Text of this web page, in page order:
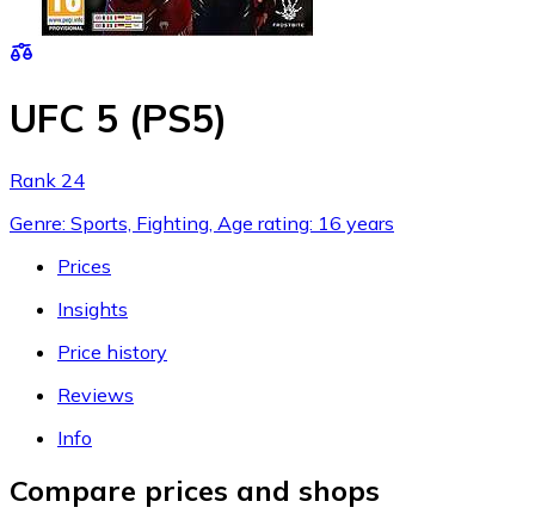
UFC 5 (PS5)
Rank 24
Genre: Sports, Fighting, Age rating: 16 years
Prices
Insights
Price history
Reviews
Info
Compare prices and shops